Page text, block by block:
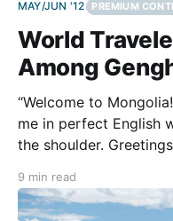
MAY/JUN '12 PREMIUM
World
Among
“Welcome to
me in perfect English
the shoulder.
like: “Lad, since you
border post, you
9 min read